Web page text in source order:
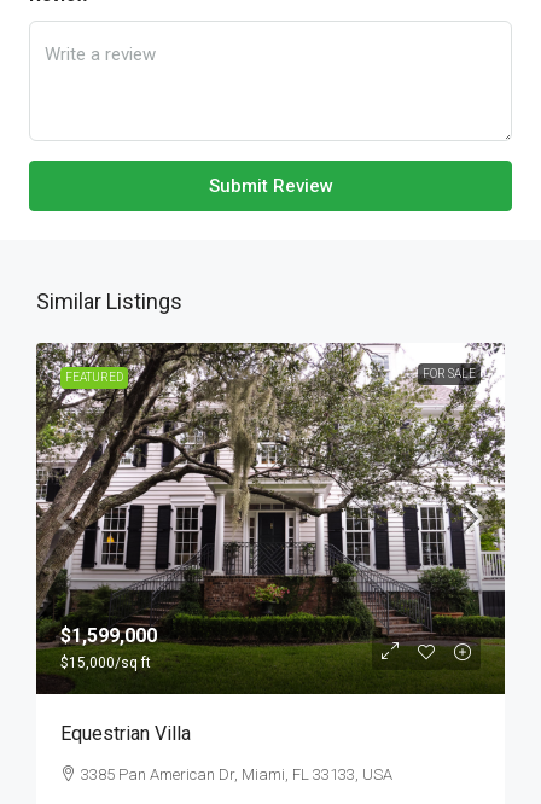
Submit Review
Similar Listings
FEATURED FOR SALE
$1,599,000
$15,000/sq ft
Equestrian Villa
3385 Pan American Dr, Miami, FL 33133, USA